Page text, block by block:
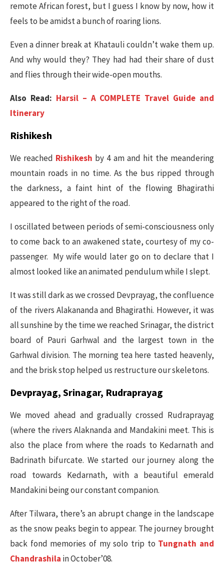
remote African forest, but I guess I know by now, how it
feels to be amidst a bunch of roaring lions.
Even a dinner break at Khatauli couldn’t wake them up.
And why would they? They had had their share of dust
and flies through their wide-open mouths.
Also Read: Harsil – A COMPLETE Travel Guide and
Itinerary
Rishikesh
We reached Rishikesh by 4 am and hit the meandering
mountain roads in no time. As the bus ripped through
the darkness, a faint hint of the flowing Bhagirathi
appeared to the right of the road.
I oscillated between periods of semi-consciousness only
to come back to an awakened state, courtesy of my co-
passenger. My wife would later go on to declare that I
almost looked like an animated pendulum while I slept.
It was still dark as we crossed Devprayag, the confluence
of the rivers Alakananda and Bhagirathi. However, it was
all sunshine by the time we reached Srinagar, the district
board of Pauri Garhwal and the largest town in the
Garhwal division. The morning tea here tasted heavenly,
and the brisk stop helped us restructure our skeletons.
Devprayag, Srinagar, Rudraprayag
We moved ahead and gradually crossed Rudraprayag
(where the rivers Alaknanda and Mandakini meet. This is
also the place from where the roads to Kedarnath and
Badrinath bifurcate. We started our journey along the
road towards Kedarnath, with a beautiful emerald
Mandakini being our constant companion.
After Tilwara, there’s an abrupt change in the landscape
as the snow peaks begin to appear. The journey brought
back fond memories of my solo trip to Tungnath and
Chandrashila in October’08.